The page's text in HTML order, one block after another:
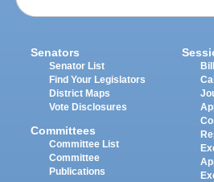
Senators
Senator List
Find Your Legislators
District Maps
Vote Disclosures
Committees
Committee List
Committee
Publications